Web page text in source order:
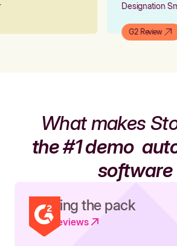
Designation
G2 Review
What makes
the #1 demo
software
Leading the pack
Read reviews